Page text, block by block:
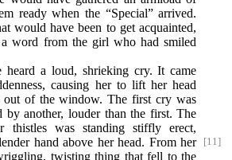
ready when the “Special” arrived.
would have been to get acquainted,
word from the girl who had smiled
heard a loud, shrieking cry. It came
causing her to lift her head
of the window. The first cry was
by another, louder than the first. The
was standing stiffly erect,
[11]
hand above her head. From her
twisting thing that fell to the